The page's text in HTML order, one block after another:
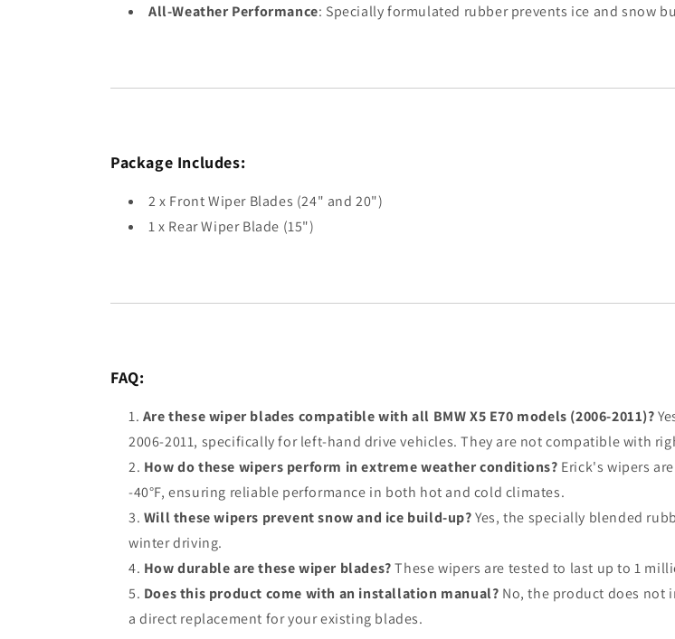
All-Weather Performance: Specially formulated rubber prevents ice and snow
Package Includes:
2 x Front Wiper Blades (24" and 20")
1 x Rear Wiper Blade (15")
FAQ:
Are these wiper blades compatible with all BMW X5 E70 models (2006-2011)?
2006-2011, specifically for left-hand drive vehicles. They are not compatible with
How do these wipers perform in extreme weather conditions? Erick's wipers
-40°F, ensuring reliable performance in both hot and cold climates.
Will these wipers prevent snow and ice build-up?Yes, the specially blended
winter driving.
How durable are these wiper blades?These wipers are tested to last up to 1
Does this product come with an installation manual? No, the product does not
a direct replacement for your existing blades.